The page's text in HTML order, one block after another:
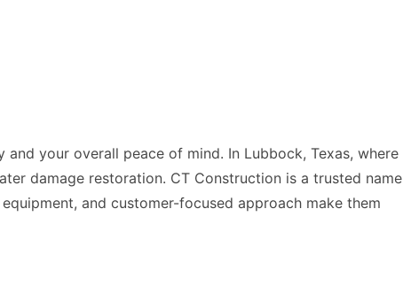
your overall peace of mind. In Lubbock, Texas, where
damage restoration. CT Construction is a trusted name
and customer-focused approach make them